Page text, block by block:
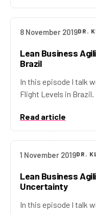
8 November 2019DR.
Lean Business
Brazil
In this episode I talk
Flight Levels in Brazil.
Read article
1 November 2019DR.
Lean Business
Uncertainty
In this episode I talk